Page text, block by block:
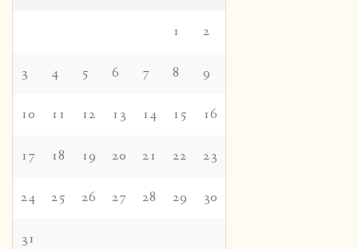
1 2
3 4 5 6 7 8 9
10 11 12 13 14 15 16
17 18 19 20 21 22 23
24 25 26 27 28 29 30
31